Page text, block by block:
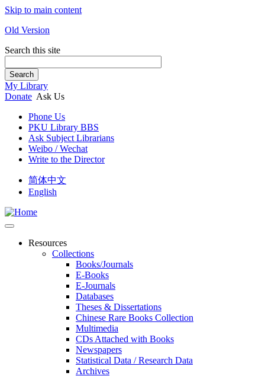
Skip to main content
Old Version
Search this site
Search
My Library
Donate Ask Us
Phone Us
PKU Library BBS
Ask Subject Librarians
Weibo / Wechat
Write to the Director
简体中文
English
Resources
Collections
Books/Journals
E-Books
E‑Journals
Databases
Theses & Dissertations
Chinese Rare Books Collection
Multimedia
CDs Attached with Books
Newspapers
Statistical Data / Research Data
Archives